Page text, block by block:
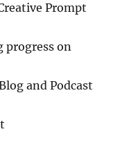
Prompt
progress on
and Podcast